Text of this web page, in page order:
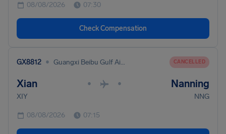
08/08/2026 07:30
Check Compensation
GX8812 • Guangxi Beibu Gulf Airlines CANCELLED
Xian • • Nanning
XIY NNG
08/08/2026 07:15